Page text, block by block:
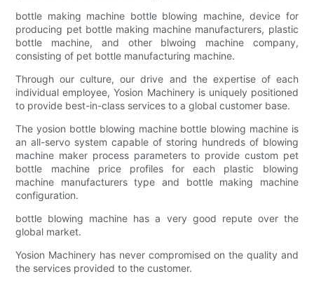
bottle making machine bottle blowing machine, device for
producing pet bottle making machine manufacturers, plastic
bottle machine, and other blwoing machine company,
consisting of pet bottle manufacturing machine.
Through our culture, our drive and the expertise of each
individual employee, Yosion Machinery is uniquely positioned
to provide best-in-class services to a global customer base.
The yosion bottle blowing machine bottle blowing machine is
an all-servo system capable of storing hundreds of blowing
machine maker process parameters to provide custom pet
bottle machine price profiles for each plastic blowing
machine manufacturers type and bottle making machine
configuration.
bottle blowing machine has a very good repute over the
global market.
Yosion Machinery has never compromised on the quality and
the services provided to the customer.